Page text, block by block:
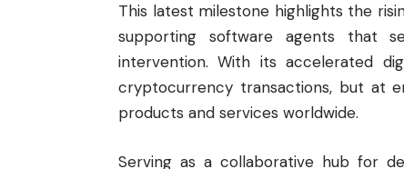
This latest milestone highlights the
supporting software agents that
intervention. With its accelerated
cryptocurrency transactions, but at
products and services worldwide.
Serving as a collaborative hub for